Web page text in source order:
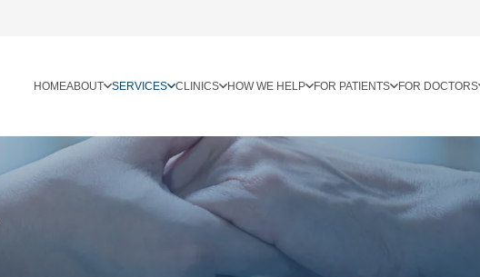
HOMEABOUT SERVICES CLINICS HOW WE HELP FOR PATIENTS FOR DOCTORS